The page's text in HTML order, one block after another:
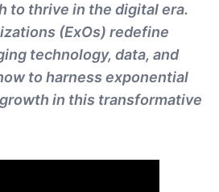
to thrive in the digital era.
(ExOs) redefine
technology, data, and
to harness exponential
in this transformative